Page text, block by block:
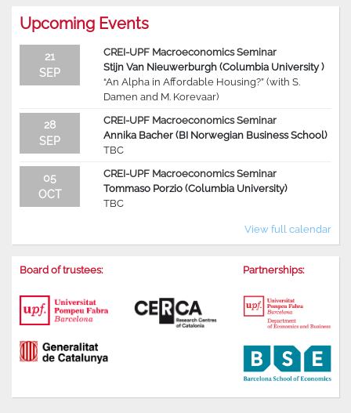
Upcoming Events
21
SEP
CREI-UPF Macroeconomics Seminar
Stijn Van Nieuwerburgh (Columbia University )
“An Alpha in Affordable Housing?” (with S.
Damen and M. Korevaar)
28
SEP
CREI-UPF Macroeconomics Seminar
Annika Bacher (BI Norwegian Business School)
TBC
05
OCT
CREI-UPF Macroeconomics Seminar
Tommaso Porzio (Columbia University)
TBC
View full calendar
Board of trustees: Partnerships: